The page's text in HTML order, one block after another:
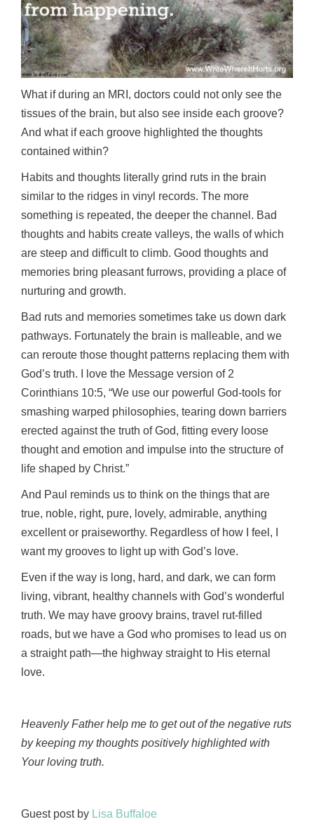
What if during an MRI, doctors could not only see the
tissues of the brain, but also see inside each groove?
And what if each groove highlighted the thoughts
contained within?
Habits and thoughts literally grind ruts in the brain
similar to the ridges in vinyl records. The more
something is repeated, the deeper the channel. Bad
thoughts and habits create valleys, the walls of which
are steep and difficult to climb. Good thoughts and
memories bring pleasant furrows, providing a place of
nurturing and growth.
Bad ruts and memories sometimes take us down dark
pathways. Fortunately the brain is malleable, and we
can reroute those thought patterns replacing them with
God’s truth. I love the Message version of 2
Corinthians 10:5, “We use our powerful God-tools for
smashing warped philosophies, tearing down barriers
erected against the truth of God, fitting every loose
thought and emotion and impulse into the structure of
life shaped by Christ.”
And Paul reminds us to think on the things that are
true, noble, right, pure, lovely, admirable, anything
excellent or praiseworthy. Regardless of how I feel, I
want my grooves to light up with God’s love.
Even if the way is long, hard, and dark, we can form
living, vibrant, healthy channels with God’s wonderful
truth. We may have groovy brains, travel rut-filled
roads, but we have a God who promises to lead us on
a straight path—the highway straight to His eternal
love.
Heavenly Father help me to get out of the negative ruts
by keeping my thoughts positively highlighted with
Your loving truth.
Guest post by Lisa Buffaloe